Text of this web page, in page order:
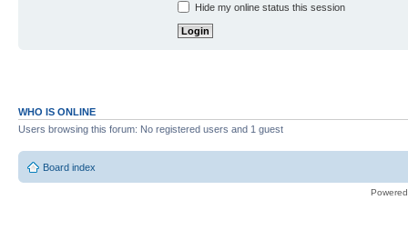
Hide my online status this session
WHO IS ONLINE
Users browsing this forum: No registered users and 1 guest
Board index